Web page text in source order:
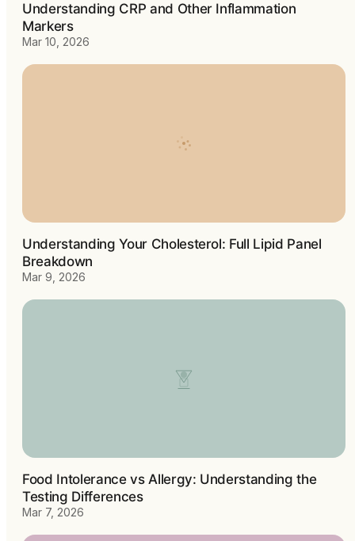
Understanding CRP and Other Inflammation
Markers
Mar 10, 2026
Understanding Your Cholesterol: Full Lipid Panel
Breakdown
Mar 9, 2026
Food Intolerance vs Allergy: Understanding the
Testing Differences
Mar 7, 2026